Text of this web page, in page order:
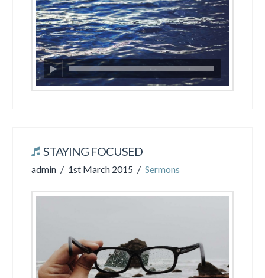
STAYING FOCUSED
admin 1st March 2015 Sermons